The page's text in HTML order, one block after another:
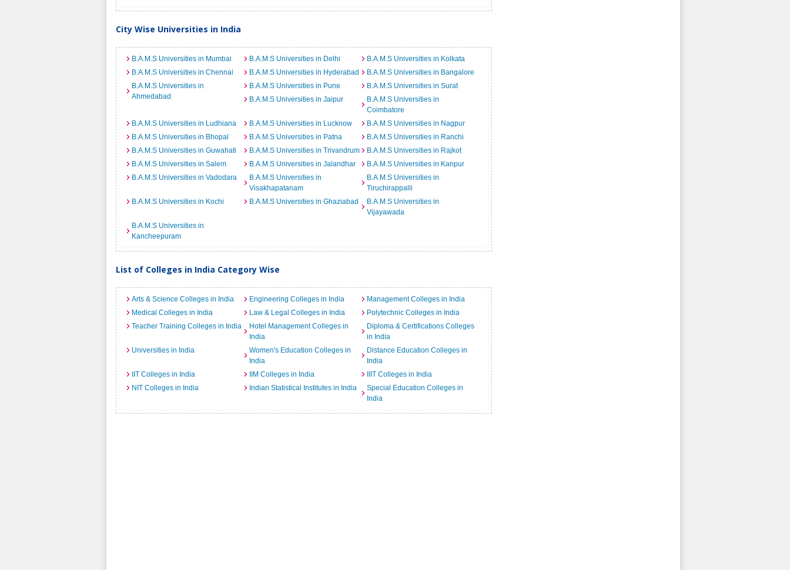
City Wise Universities in India
B.A.M.S Universities in Mumbai B.A.M.S Universities in Delhi
B.A.M.S Universities in Kolkata
B.A.M.S Universities in Chennai
B.A.M.S Universities in Hyderabad
B.A.M.S Universities in Bangalore
B.A.M.S Universities in
Ahmedabad
B.A.M.S Universities in Pune
B.A.M.S Universities in Surat
B.A.M.S Universities in Jaipur
B.A.M.S Universities in
Coimbatore
B.A.M.S Universities in Ludhiana
B.A.M.S Universities in Lucknow
B.A.M.S Universities in Nagpur
B.A.M.S Universities in Bhopal
B.A.M.S Universities in Patna
B.A.M.S Universities in Ranchi
B.A.M.S Universities in Guwahati
B.A.M.S Universities in Trivandrum
B.A.M.S Universities in Rajkot
B.A.M.S Universities in Salem
B.A.M.S Universities in Jalandhar
B.A.M.S Universities in Kanpur
B.A.M.S Universities in Vadodara
B.A.M.S Universities in
Visakhapatanam
B.A.M.S Universities in
Tiruchirappalli
B.A.M.S Universities in Kochi
B.A.M.S Universities in Ghaziabad
B.A.M.S Universities in
Vijayawada
B.A.M.S Universities in
Kancheepuram
List of Colleges in India Category Wise
Arts & Science Colleges in India Engineering Colleges in India
Management Colleges in India
Medical Colleges in India
Law & Legal Colleges in India
Polytechnic Colleges in India
Teacher Training Colleges in India
Hotel Management Colleges in
India
Diploma & Certifications Colleges
in India
Universities in India
Women's Education Colleges in
India
Distance Education Colleges in
India
IIT Colleges in India
IIM Colleges in India
IIIT Colleges in India
NIT Colleges in India
Indian Statistical Institutes in India
Special Education Colleges in
India